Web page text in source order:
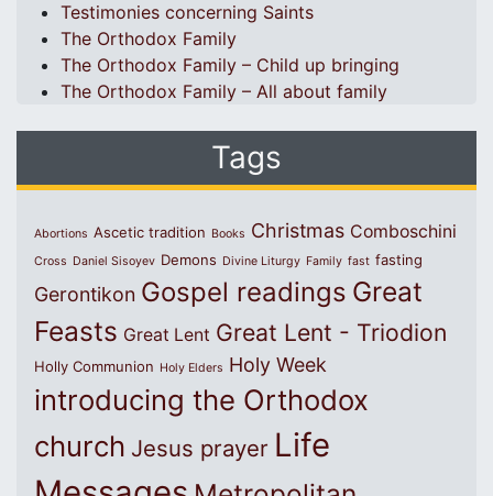
Testimonies concerning Saints
The Orthodox Family
The Orthodox Family – Child up bringing
The Orthodox Family – All about family
Tags
Abortions Ascetic tradition Books Christmas Comboschini
Cross Daniel Sisoyev Demons Divine Liturgy Family fast fasting
Gerontikon Gospel readings Great
Feasts Great Lent Great Lent - Triodion
Holly Communion Holy Elders Holy Week
introducing the Orthodox
church Jesus prayer Life